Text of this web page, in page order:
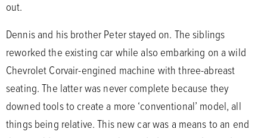
out.
Dennis and his brother Peter stayed on. The siblings
reworked the existing car while also embarking on a wild
Chevrolet Corvair-engined machine with three-abreast
seating. The latter was never complete because they
downed tools to create a more ‘conventional’ model, all
things being relative. This new car was a means to an end